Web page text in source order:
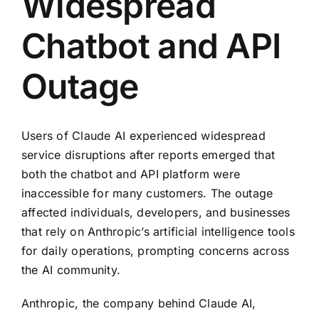
Chatbot and API
Outage
Users of Claude AI experienced widespread
service disruptions after reports emerged that
both the chatbot and API platform were
inaccessible for many customers. The outage
affected individuals, developers, and businesses
that rely on Anthropic’s artificial intelligence tools
for daily operations, prompting concerns across
the AI community.
Anthropic, the company behind Claude AI,